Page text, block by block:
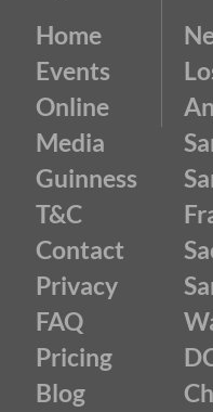
Home
Events
Online
Media
Guinness
T&C
Contact
Privacy
FAQ
Pricing
Blog